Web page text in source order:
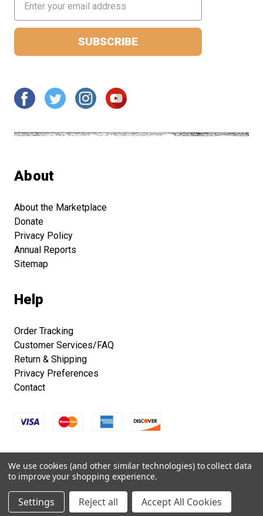
Address
About
About the Marketplace
Donate
Privacy Policy
Annual Reports
Sitemap
Help
Order Tracking
Customer Services/FAQ
Return & Shipping
Privacy Preferences
Contact
All right reserved.
We use cookies (and other similar technologies) to collect data
to improve your shopping experience.
Settings Reject all Accept All Cookies